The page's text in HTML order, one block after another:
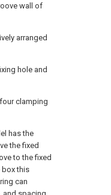
wall of
arranged
hole and
clamping
has the
the fixed
to the fixed
box this
can